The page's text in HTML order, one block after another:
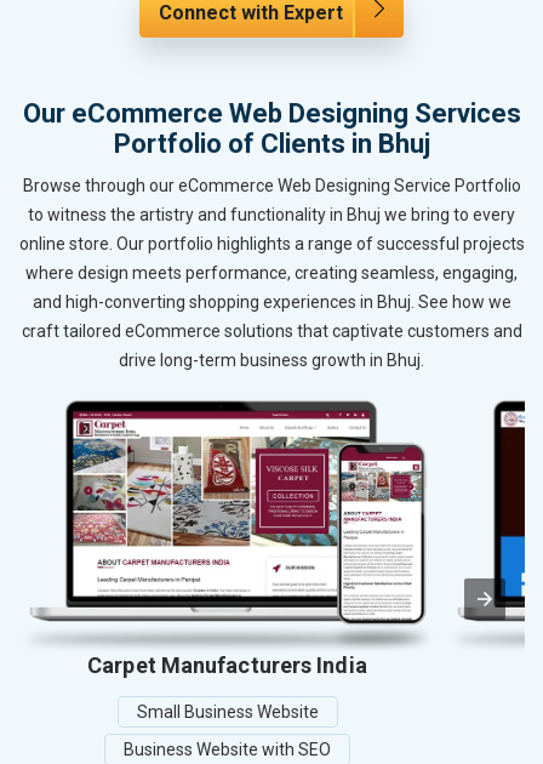
Connect with Expert
Our eCommerce Web Designing Services
Portfolio of Clients in Bhuj
Browse through our eCommerce Web Designing Service Portfolio
to witness the artistry and functionality in Bhuj we bring to every
online store. Our portfolio highlights a range of successful projects
where design meets performance, creating seamless, engaging,
and high-converting shopping experiences in Bhuj. See how we
craft tailored eCommerce solutions that captivate customers and
drive long-term business growth in Bhuj.
Carpet Manufacturers India
Small Business Website
Business Website with SEO